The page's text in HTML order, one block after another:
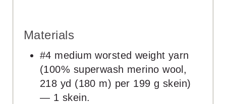
Materials
#4 medium worsted weight yarn
(100% superwash merino wool,
218 yd (180 m) per 199 g skein)
— 1 skein.